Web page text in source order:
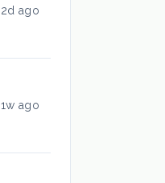
2d ago
1w ago